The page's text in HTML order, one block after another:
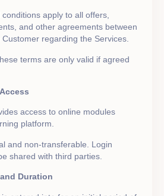
apply to all offers,
and other agreements between
regarding the Services.
terms are only valid if agreed
access to online modules
platform.
and non-transferable. Login
shared with third parties.
Duration